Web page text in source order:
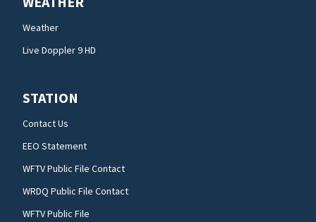
Weather
Live Doppler 9 HD
STATION
Contact Us
EEO Statement
WFTV Public File Contact
WRDQ Public File Contact
WFTV Public File